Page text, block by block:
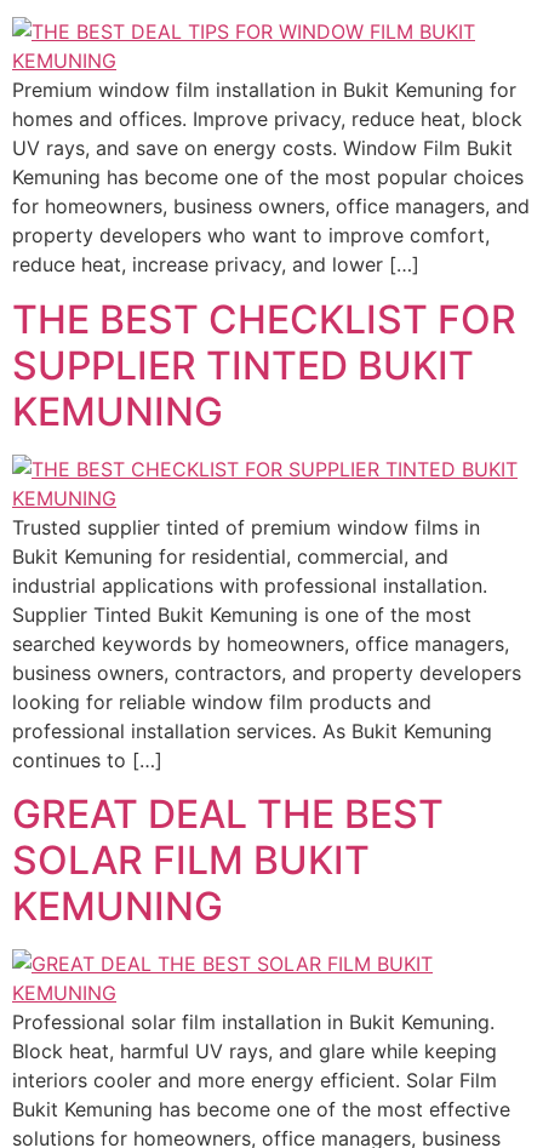
Premium window film installation in Bukit Kemuning for
homes and offices. Improve privacy, reduce heat, block
UV rays, and save on energy costs. Window Film Bukit
Kemuning has become one of the most popular choices
for homeowners, business owners, office managers, and
property developers who want to improve comfort,
reduce heat, increase privacy, and lower […]
THE BEST CHECKLIST FOR
SUPPLIER TINTED BUKIT
KEMUNING
Trusted supplier tinted of premium window films in
Bukit Kemuning for residential, commercial, and
industrial applications with professional installation.
Supplier Tinted Bukit Kemuning is one of the most
searched keywords by homeowners, office managers,
business owners, contractors, and property developers
looking for reliable window film products and
professional installation services. As Bukit Kemuning
continues to […]
GREAT DEAL THE BEST
SOLAR FILM BUKIT
KEMUNING
Professional solar film installation in Bukit Kemuning.
Block heat, harmful UV rays, and glare while keeping
interiors cooler and more energy efficient. Solar Film
Bukit Kemuning has become one of the most effective
solutions for homeowners, office managers, business